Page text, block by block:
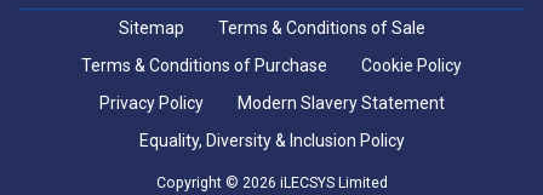
Sitemap
Terms & Conditions of Sale
Terms & Conditions of Purchase
Cookie Policy
Privacy Policy
Modern Slavery Statement
Equality, Diversity & Inclusion Policy
Copyright © 2026 iLECSYS Limited